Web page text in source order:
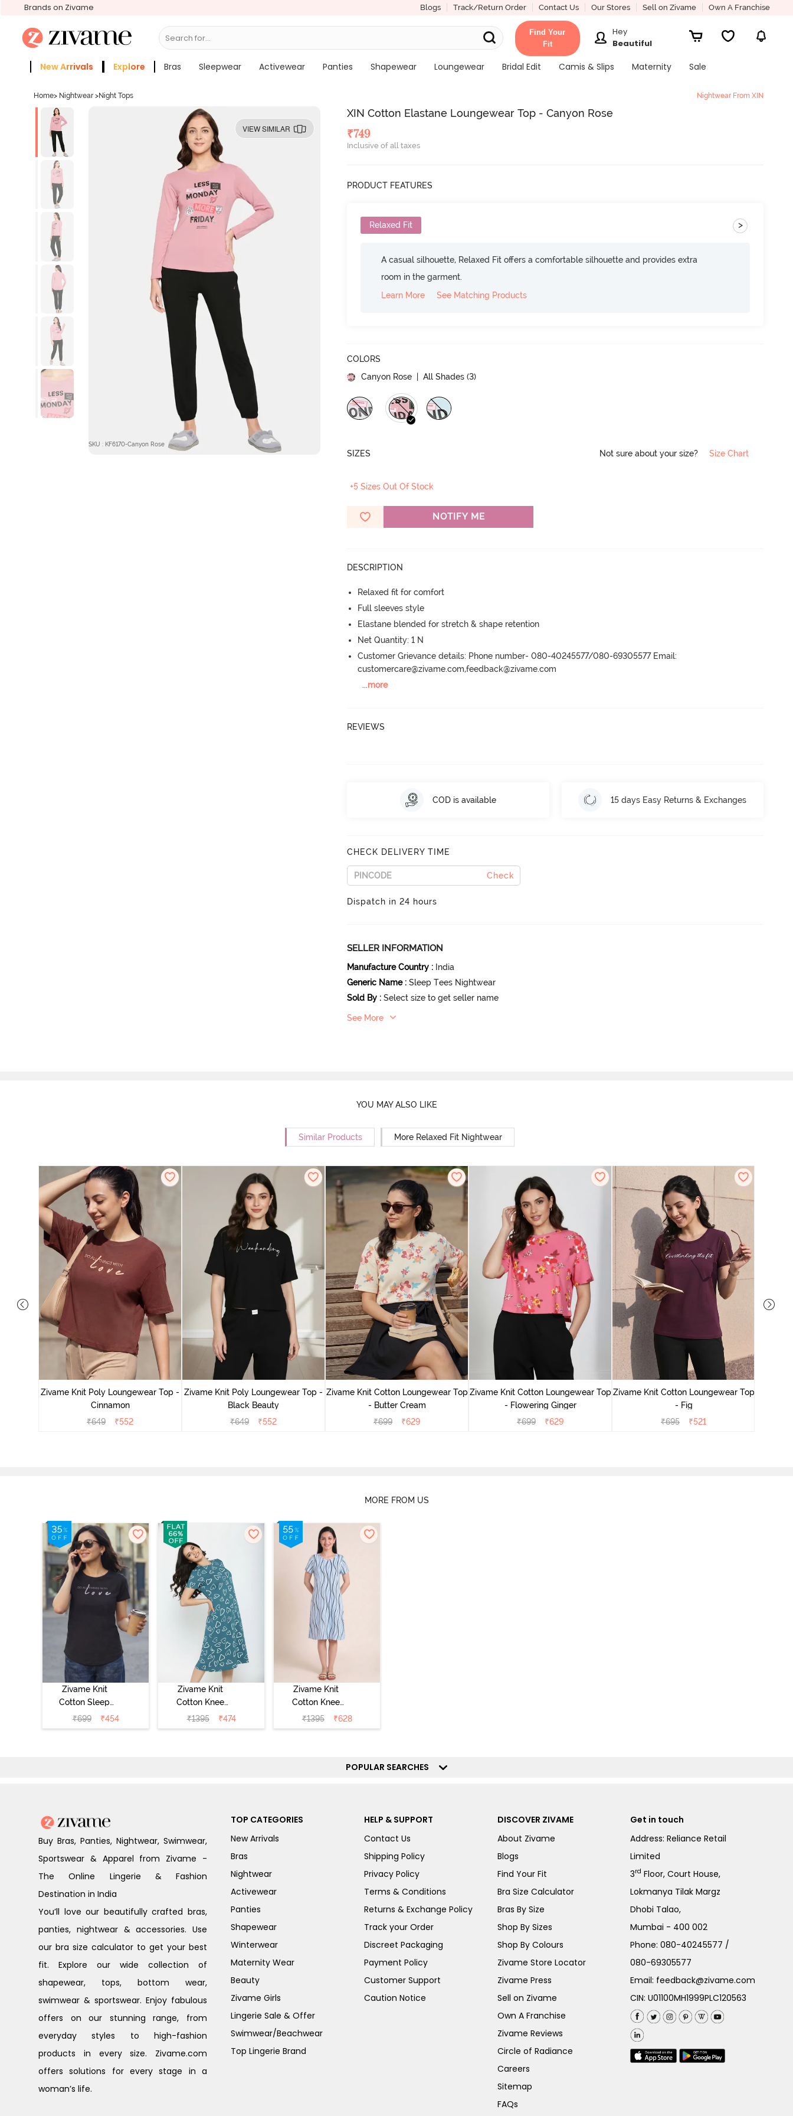
Brands on Zivame Blogs Track/Return Order Contact Us Our Stores Sell on Zivame Own A Franchise
Search for...
Find Your
Fit
Hey
Beautiful
New Arrivals Explore Bras Sleepwear Activewear Panties Shapewear Loungewear Bridal Edit Camis & Slips Maternity
Sale
Home> Nightwear >Night Tops Nightwear From XIN
VIEW SIMILAR
SKU : KF6170-Canyon Rose
XIN Cotton Elastane Loungewear Top - Canyon Rose
₹749
Inclusive of all taxes
PRODUCT FEATURES
Relaxed Fit >
A casual silhouette, Relaxed Fit offers a comfortable silhouette and provides extra
room in the garment.
Learn More
See Matching Products
COLORS
Canyon Rose
| All Shades (3)
SIZES Not sure about your size? Size Chart
+5 Sizes Out Of Stock
NOTIFY ME
DESCRIPTION
Relaxed fit for comfort
Full sleeves style
Elastane blended for stretch & shape retention
Net Quantity: 1 N
Customer Grievance details: Phone number- 080-40245577/080-69305577 Email:
customercare@zivame.com,feedback@zivame.com
...more
REVIEWS
COD is available 15 days Easy Returns & Exchanges
CHECK DELIVERY TIME
Check
Dispatch in 24 hours
SELLER INFORMATION
Manufacture Country : India
Generic Name : Sleep Tees Nightwear
Sold By : Select size to get seller name
See More
YOU MAY ALSO LIKE
Similar Products More Relaxed Fit Nightwear
Zivame Knit Poly Loungewear Top -
Cinnamon
₹649 ₹552
Zivame Knit Poly Loungewear Top -
Black Beauty
₹649 ₹552
Zivame Knit Cotton Loungewear Top
- Butter Cream
₹699 ₹629
Zivame Knit Cotton Loungewear Top
- Flowering Ginger
₹699 ₹629
Zivame Knit Cotton Loungewear Top
- Fig
₹695 ₹521
MORE FROM US
Zivame Knit
Cotton Sleep
Top - Black
Beauty
₹699 ₹454
Zivame Knit
Cotton Knee
Length
Nightdress -
₹1395 ₹474
Zivame Knit
Cotton Knee
Length
Nightdress - Ice
₹1395 ₹628
POPULAR SEARCHES
Buy Bras, Panties, Nightwear, Swimwear,
Sportswear & Apparel from Zivame -
The Online Lingerie & Fashion
Destination in India
You’ll love our beautifully crafted bras,
panties, nightwear & accessories. Use
our bra size calculator to get your best
fit. Explore our wide collection of
shapewear, tops, bottom wear,
swimwear & sportswear. Enjoy fabulous
offers on our stunning range, from
everyday styles to high-fashion
products in every size. Zivame.com
offers solutions for every stage in a
woman’s life.
TOP CATEGORIES
New Arrivals
Bras
Nightwear
Activewear
Panties
Shapewear
Winterwear
Maternity Wear
Beauty
Zivame Girls
Lingerie Sale & Offer
Swimwear/Beachwear
Top Lingerie Brand
HELP & SUPPORT
Contact Us
Shipping Policy
Privacy Policy
Terms & Conditions
Returns & Exchange Policy
Track your Order
Discreet Packaging
Payment Policy
Customer Support
Caution Notice
DISCOVER ZIVAME
About Zivame
Blogs
Find Your Fit
Bra Size Calculator
Bras By Size
Shop By Sizes
Shop By Colours
Zivame Store Locator
Zivame Press
Sell on Zivame
Own A Franchise
Zivame Reviews
Circle of Radiance
Careers
Sitemap
FAQs
Get in touch
Address: Reliance Retail
Limited
3rd Floor, Court House,
Lokmanya Tilak Margz
Dhobi Talao,
Mumbai - 400 002
Phone:080-40245577 /
080-69305577
Email: feedback@zivame.com
CIN: U01100MH1999PLC120563